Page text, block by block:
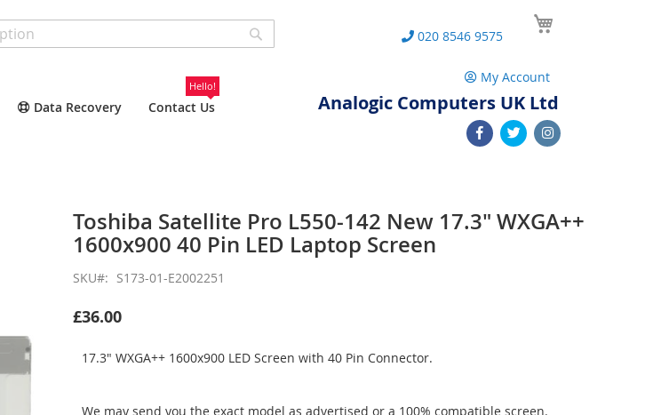
Data Recovery Contact Us
Hello!
020 8546 9575
My Account
Analogic Computers UK Ltd
Toshiba Satellite Pro L550-142 New 17.3" WXGA++
1600x900 40 Pin LED Laptop Screen
SKU S173-01-E2002251
£36.00
17.3" WXGA++ 1600x900 LED Screen with 40 Pin Connector.
We may send you the exact model as advertised or a 100% compatible screen.